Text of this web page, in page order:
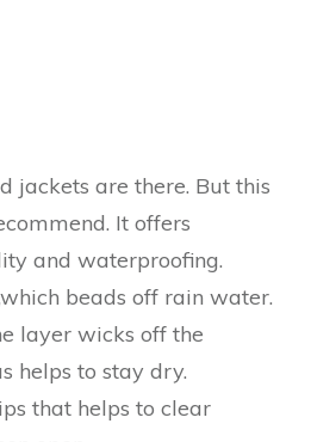
jackets are there. But this
It offers
and waterproofing.
beads off rain water.
layer wicks off the
helps to stay dry.
that helps to clear